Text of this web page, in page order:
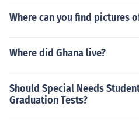
Where can you find pictures
Where did Ghana live?
Should Special Needs
Graduation Tests?